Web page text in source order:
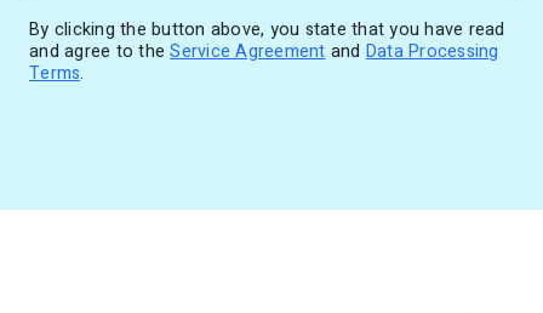
By clicking the button above, you state that you have read
and agree to theService AgreementandData Processing
Terms.